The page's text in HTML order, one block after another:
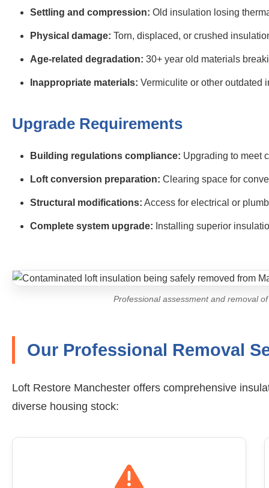
Settling and compression: Old insulation losing
Physical damage: Torn, displaced, or crushed
Age-related degradation: 30+ year old materials
Inappropriate materials: Vermiculite or other outdated
Upgrade Requirements
Building regulations compliance: Upgrading to meet
Loft conversion preparation: Clearing space for
Structural modifications: Access for electrical or
Complete system upgrade: Installing superior
Professional assessment and removal
Our Professional Removal
Loft Restore Manchester offers comprehensive
diverse housing stock: